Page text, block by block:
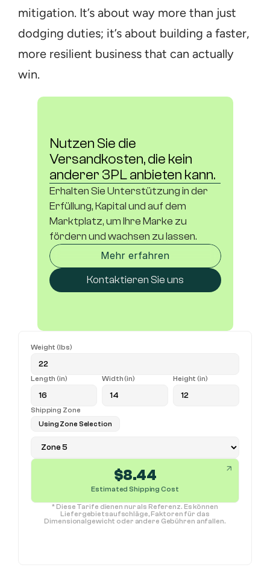
mitigation. It’s about way more than just
dodging duties; it’s about building a faster,
more resilient business that can actually
win.
Nutzen Sie die
Versandkosten, die kein
anderer 3PL anbieten kann.
Erhalten Sie Unterstützung in der
Erfüllung, Kapital und auf dem
Marktplatz, um Ihre Marke zu
fördern und wachsen zu lassen.
Mehr erfahren
Kontaktieren Sie uns
Weight (lbs)
Length (in) Width (in) Height (in)
Shipping Zone
Using Zone Selection
$8.44
Estimated Shipping Cost
* Diese Tarife dienen nur als Referenz. Es können
Liefergebietsaufschläge, Faktoren für das
Dimensionalgewicht oder andere Gebühren anfallen.